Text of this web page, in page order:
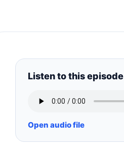
Listen to this episode
Open audio file